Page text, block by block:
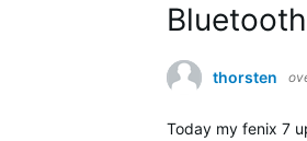
thorsten
Today my fenix 7